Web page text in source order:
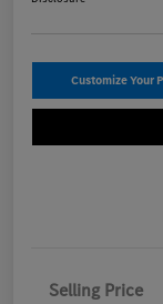
Customize Your
Selling Price